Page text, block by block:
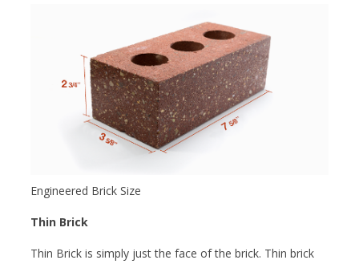
Engineered Brick Size
Thin Brick
Thin Brick is simply just the face of the brick. Thin brick